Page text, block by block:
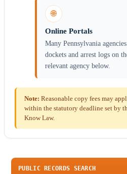
🌐
Online Portals
Many Pennsylvania
dockets and arrest logs on
relevant agency below.
Note: Reasonable copy fees may
within the statutory deadline set by
Know Law.
PUBLIC RECORDS SEARCH